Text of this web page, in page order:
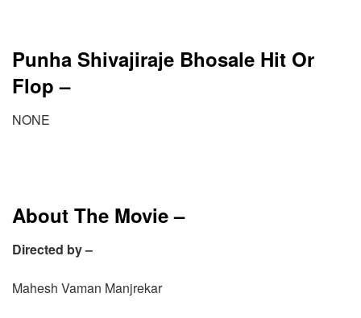
Punha Shivajiraje Bhosale Hit Or
Flop –
NONE
About The Movie –
Directed by –
Mahesh Vaman Manjrekar